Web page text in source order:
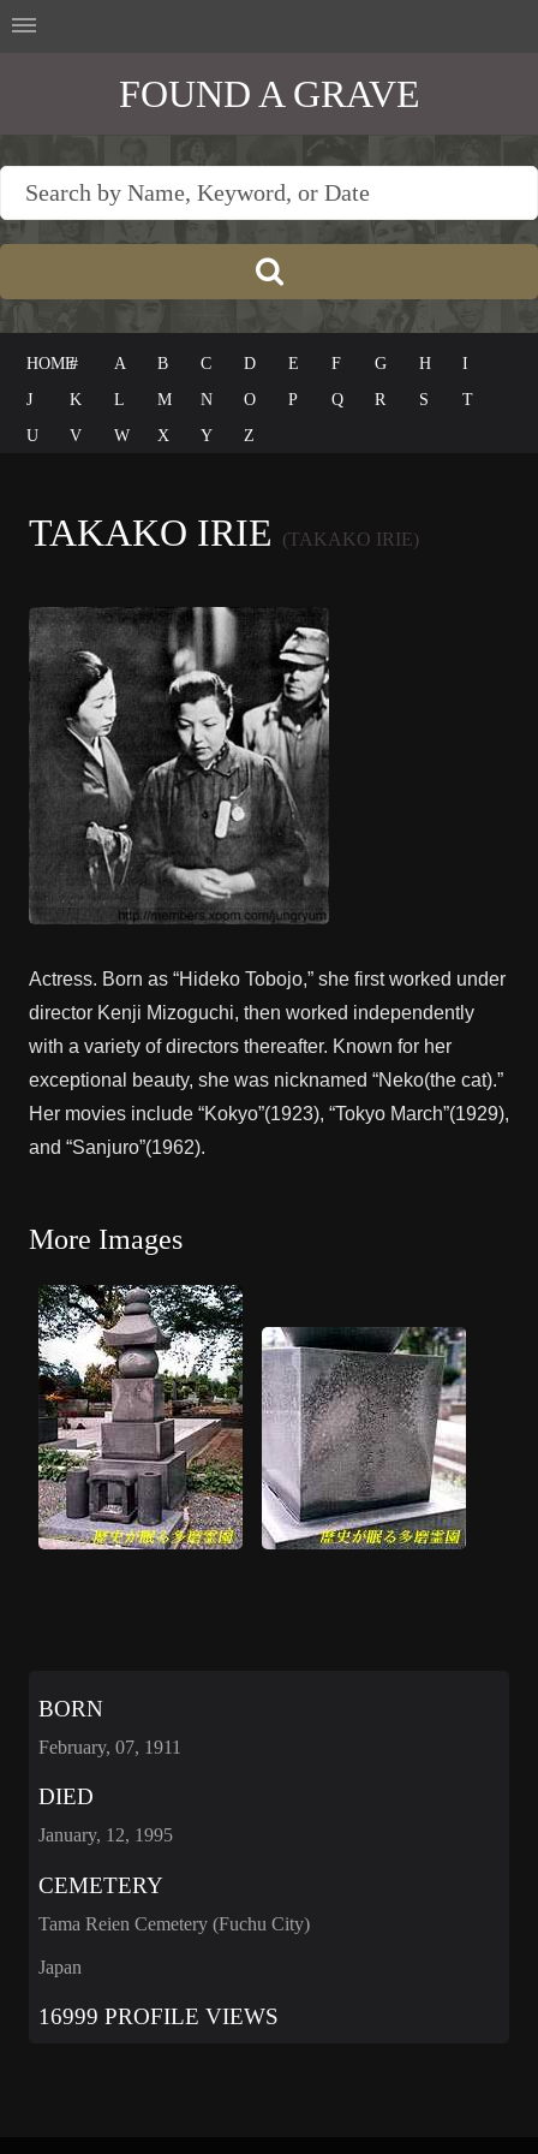
FOUND A GRAVE
HOME# A B C D E F G H
I
J
K L M N O P Q R S
T
U
V W X Y Z
TAKAKO IRIE (TAKAKO IRIE)
Actress. Born as “Hideko Tobojo,” she first worked under
director Kenji Mizoguchi, then worked independently
with a variety of directors thereafter. Known for her
exceptional beauty, she was nicknamed “Neko(the cat).”
Her movies include “Kokyo”(1923), “Tokyo March”(1929),
and “Sanjuro”(1962).
More Images
BORN
February, 07, 1911
DIED
January, 12, 1995
CEMETERY
Tama Reien Cemetery (Fuchu City)
Japan
16999 PROFILE VIEWS